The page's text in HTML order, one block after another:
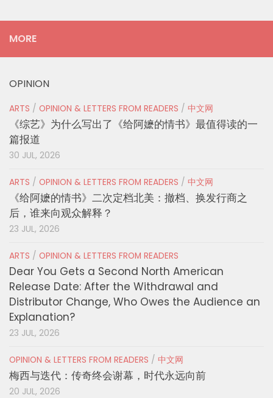
MORE
OPINION
ARTS / OPINION & LETTERS FROM READERS / 中文网
《综艺》为什么写出了《给阿嬷的情书》最值得读的一
篇报道
30 JUL, 2026
ARTS / OPINION & LETTERS FROM READERS / 中文网
《给阿嬷的情书》二次定档北美：撤档、换发行商之
后，谁来向观众解释？
23 JUL, 2026
ARTS / OPINION & LETTERS FROM READERS
Dear You Gets a Second North American
Release Date: After the Withdrawal and
Distributor Change, Who Owes the Audience an
Explanation?
23 JUL, 2026
OPINION & LETTERS FROM READERS / 中文网
梅西与迭代：传奇终会谢幕，时代永远向前
20 JUL, 2026